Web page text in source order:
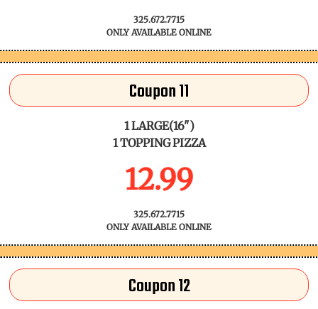
325.672.7715
ONLY AVAILABLE ONLINE
Coupon 11
1 LARGE(16")
1 TOPPING PIZZA
12.99
325.672.7715
ONLY AVAILABLE ONLINE
Coupon 12